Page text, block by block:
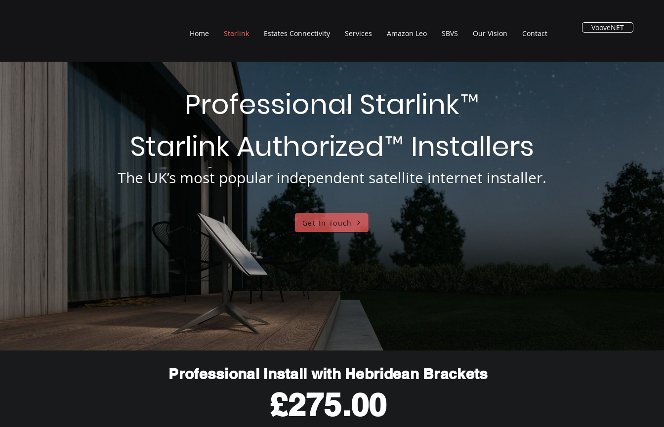
Home Starlink Estates Connectivity Services Amazon Leo SBVS Our Vision Contact
VooveNET
Professional Starlink™
Starlink Authorized™ Installers
The UK’s most popular independent satellite internet installer.
Get In Touch
Professional Install with Hebridean Brackets
£275.00